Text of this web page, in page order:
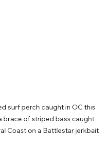
surf perch caught in OC this
brace of striped bass caught
Coast on a Battlestar jerkbait